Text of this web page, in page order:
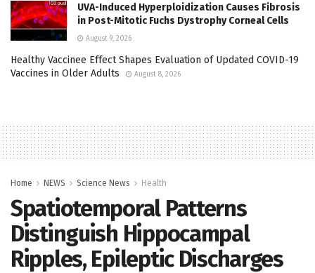
UVA-Induced Hyperploidization Causes Fibrosis
in Post-Mitotic Fuchs Dystrophy Corneal Cells
August 9, 2026
Healthy Vaccinee Effect Shapes Evaluation of Updated COVID-19
Vaccines in Older Adults
August 8, 2026
Home NEWS Science News Health
Spatiotemporal Patterns
Distinguish Hippocampal
Ripples, Epileptic Discharges